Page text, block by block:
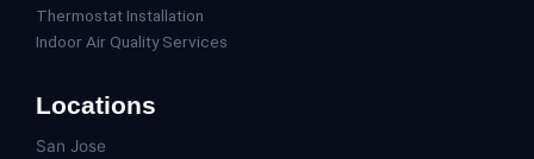
Thermostat Installation
Indoor Air Quality Services
Locations
San Jose